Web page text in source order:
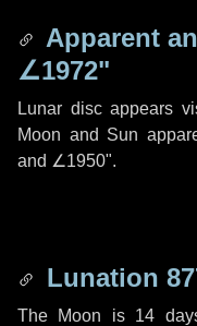
Apparent
∠1972"
Lunar disc appears
Moon and Sun
and ∠1950".
Lunation
The Moon is 14